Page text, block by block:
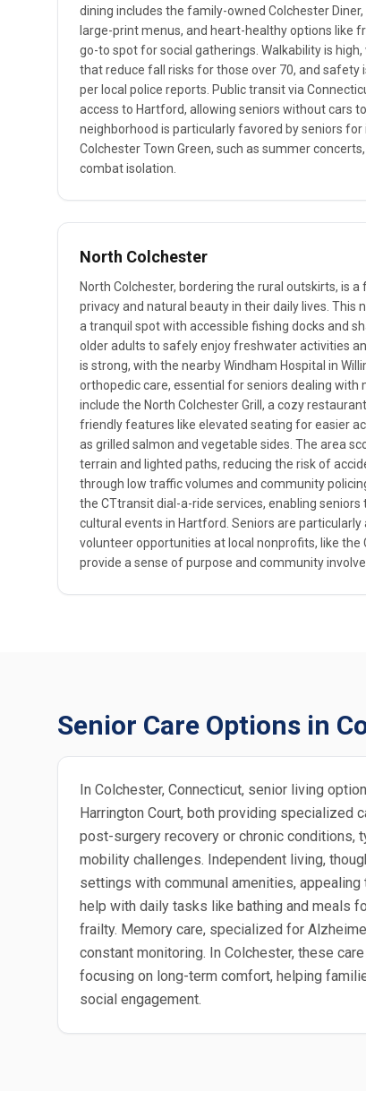
dining includes the family-owned Colchester
large-print menus, and heart-healthy options like
go-to spot for social gatherings. Walkability is
that reduce fall risks for those over 70, and safety
per local police reports. Public transit via
access to Hartford, allowing seniors without cars
neighborhood is particularly favored by seniors
Colchester Town Green, such as summer
combat isolation.
North Colchester
North Colchester, bordering the rural outskirts, is
privacy and natural beauty in their daily lives. This
a tranquil spot with accessible fishing docks and
older adults to safely enjoy freshwater activities
is strong, with the nearby Windham Hospital in
orthopedic care, essential for seniors dealing with
include the North Colchester Grill, a cozy
friendly features like elevated seating for easier
as grilled salmon and vegetable sides. The area
terrain and lighted paths, reducing the risk of
through low traffic volumes and community
the CTtransit dial-a-ride services, enabling
cultural events in Hartford. Seniors are
volunteer opportunities at local nonprofits, like the
provide a sense of purpose and community
Senior Care Options in
In Colchester, Connecticut, senior living
Harrington Court, both providing specialized
post-surgery recovery or chronic conditions,
mobility challenges. Independent living,
settings with communal amenities,
help with daily tasks like bathing and meals
frailty. Memory care, specialized for
constant monitoring. In Colchester, these
focusing on long-term comfort, helping
social engagement.